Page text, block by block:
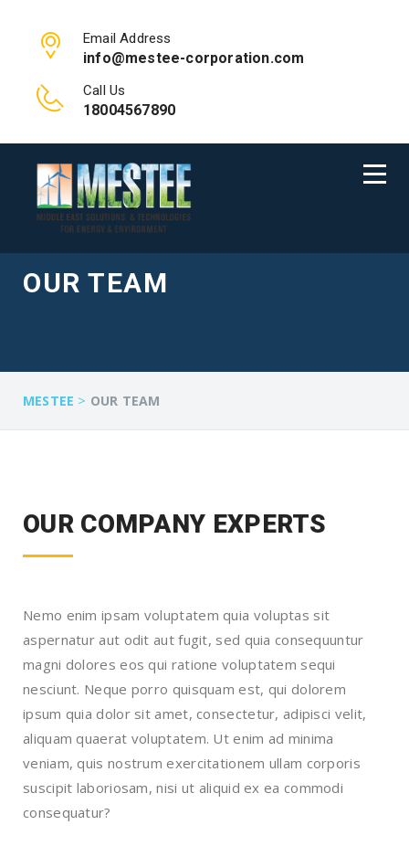
Email Address
info@mestee-corporation.com
Call Us
18004567890
OUR TEAM
MESTEE > OUR TEAM
OUR COMPANY EXPERTS
Nemo enim ipsam voluptatem quia voluptas sit
aspernatur aut odit aut fugit, sed quia consequuntur
magni dolores eos qui ratione voluptatem sequi
nesciunt. Neque porro quisquam est, qui dolorem
ipsum quia dolor sit amet, consectetur, adipisci velit,
aliquam quaerat voluptatem. Ut enim ad minima
veniam, quis nostrum exercitationem ullam corporis
suscipit laboriosam, nisi ut aliquid ex ea commodi
consequatur?